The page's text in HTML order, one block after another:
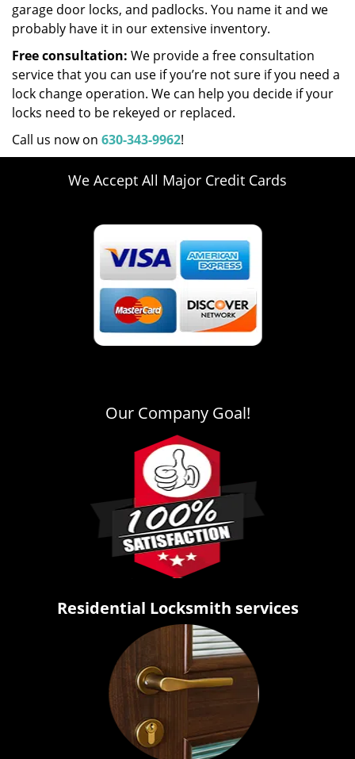
garage door locks, and padlocks. You name it and we
probably have it in our extensive inventory.
Free consultation: We provide a free consultation
service that you can use if you’re not sure if you need a
lock change operation. We can help you decide if your
locks need to be rekeyed or replaced.
Call us now on 630-343-9962!
We Accept All Major Credit Cards
Our Company Goal!
Residential Locksmith services